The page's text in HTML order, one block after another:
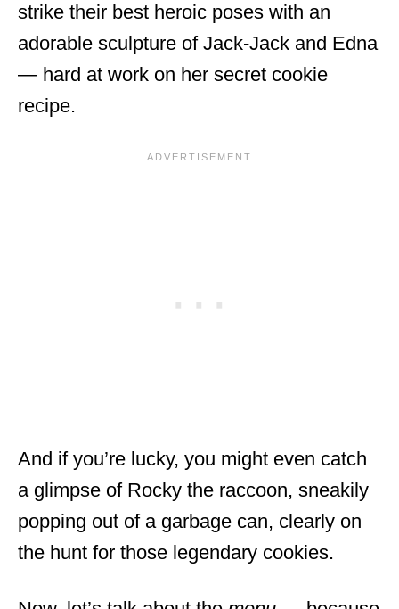
strike their best heroic poses with an
adorable sculpture of Jack-Jack and Edna
— hard at work on her secret cookie
recipe.
And if you’re lucky, you might even catch
a glimpse of Rocky the raccoon, sneakily
popping out of a garbage can, clearly on
the hunt for those legendary cookies.